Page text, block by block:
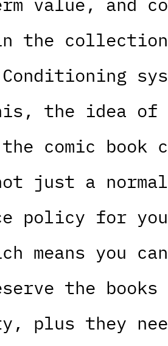
the
the idea
comic book
just a
policy for
means you
the
plus they